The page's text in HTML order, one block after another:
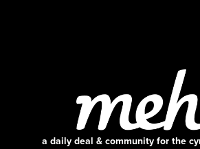
a daily deal & community for the